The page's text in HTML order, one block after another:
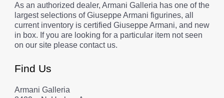
As an authorized dealer, Armani Galleria has one of the
largest selections of Giuseppe Armani figurines, all
current inventory is certified Giuseppe Armani, and new
in box. If you are looking for a particular item not seen
on our site please contact us.
Find Us
Armani Galleria